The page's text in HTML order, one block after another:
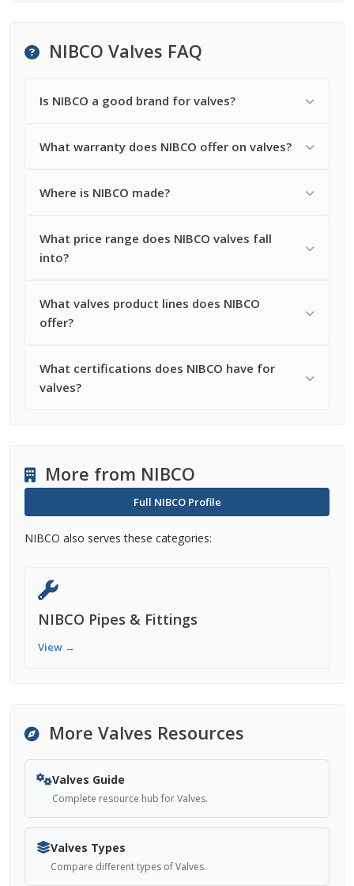
NIBCO Valves FAQ
Is NIBCO a good brand for valves?
What warranty does NIBCO offer on valves?
Where is NIBCO made?
What price range does NIBCO valves fall
into?
What valves product lines does NIBCO
offer?
What certifications does NIBCO have for
valves?
More from NIBCO
Full NIBCO Profile
NIBCO also serves these categories:
NIBCO Pipes & Fittings
View →
More Valves Resources
Valves Guide
Complete resource hub for Valves.
Valves Types
Compare different types of Valves.